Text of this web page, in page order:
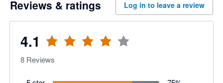
Reviews & ratings Log in to leave a review
4.1
8 Reviews